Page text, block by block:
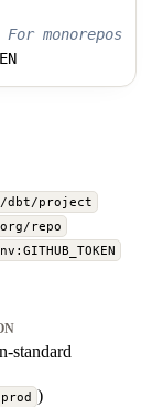
For monorepos
dbt/project
repo
standard
prod )